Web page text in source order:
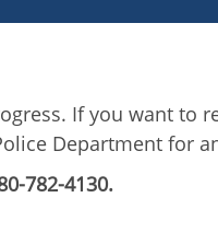
If you want to
Department for
782-4130.